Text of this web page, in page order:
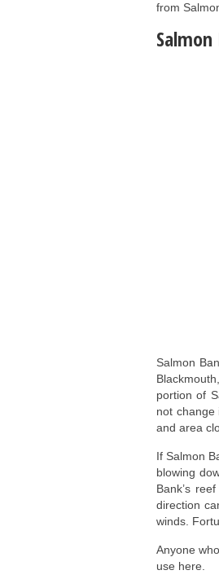
from
Salmon
Salmon
portion of
not change
and area
If Salmon
blowing
Bank’s
direction
winds.
Anyone
use here.